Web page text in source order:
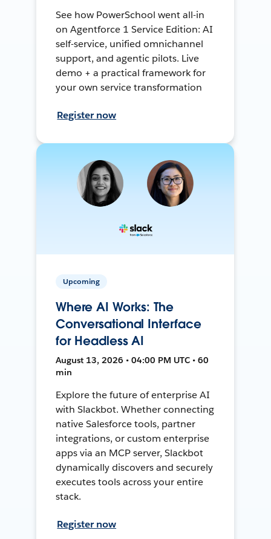
See how PowerSchool went all-in
on Agentforce 1 Service Edition: AI
self-service, unified omnichannel
support, and agentic pilots. Live
demo + a practical framework for
your own service transformation
Register now
Upcoming
Where AI Works: The
Conversational Interface
for Headless AI
August 13, 2026 • 04:00 PM UTC • 60
min
Explore the future of enterprise AI
with Slackbot. Whether connecting
native Salesforce tools, partner
integrations, or custom enterprise
apps via an MCP server, Slackbot
dynamically discovers and securely
executes tools across your entire
stack.
Register now